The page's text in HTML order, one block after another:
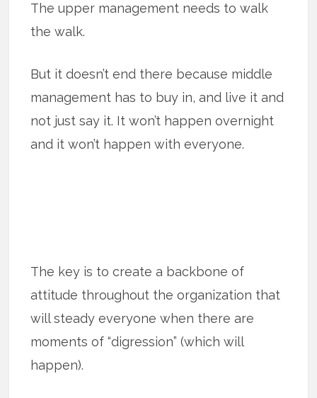
The upper management needs to walk
the walk.
But it doesn’t end there because middle
management has to buy in, and live it and
not just say it. It won’t happen overnight
and it won’t happen with everyone.
The key is to create a backbone of
attitude throughout the organization that
will steady everyone when there are
moments of “digression” (which will
happen).